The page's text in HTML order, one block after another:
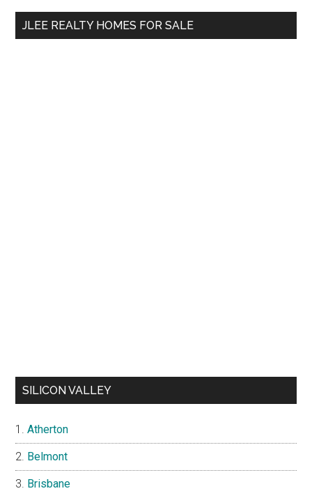
...
JLEE REALTY HOMES FOR SALE
SILICON VALLEY
Atherton
Belmont
Brisbane